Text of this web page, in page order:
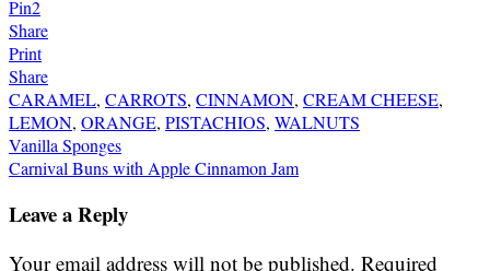
Pin2
Share
Print
Share
CARAMEL, CARROTS, CINNAMON, CREAM CHEESE,
LEMON, ORANGE, PISTACHIOS, WALNUTS
Post
navigation
Vanilla Sponges
Carnival Buns with Apple Cinnamon Jam
Leave a Reply
Your email address will not be published. Required